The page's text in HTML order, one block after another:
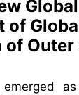
of
of Outer